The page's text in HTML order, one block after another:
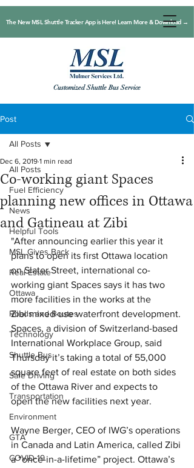
Customized Shuttle Bus Service
The New MSL Shuttle Tracker App is Here! Learn More & Download →
Post
All Posts
Fuel Efficiency
News
Helpful Tools
MSL Gives Back
Real Estate
Ottawa
Roads and Routes
Technology
Shuttle Bus
Safe Driving
Transportation
Environment
GTA
COVID-19
All Posts
Co-working giant Spaces
planning new offices in Ottawa
and Gatineau at Zibi
Dec 6, 2019 1 min read
"After announcing earlier this year it
plans to open its first Ottawa location
on Slater Street, international co-
working giant Spaces says it has two
more facilities in the works at the
Zibi mixed-use waterfront development.
Spaces, a division of Switzerland-based
International Workplace Group, said
Thursday it’s taking a total of 55,000
square feet of real estate on both sides
of the Ottawa River and expects to
open the new facilities next year.
Wayne Berger, CEO of IWG’s operations
in Canada and Latin America, called Zibi
a “once-in-a-lifetime” project. Ottawa’s